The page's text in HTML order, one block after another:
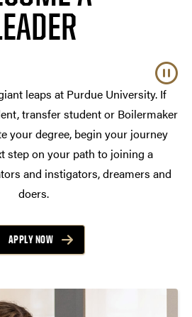
leaps at Purdue University. If
transfer student or Boilermaker
your degree, begin your journey
step on your path to joining a
and instigators, dreamers and
doers.
APPLY NOW